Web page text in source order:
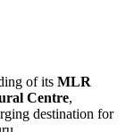
of its MLR
Centre,
destination for